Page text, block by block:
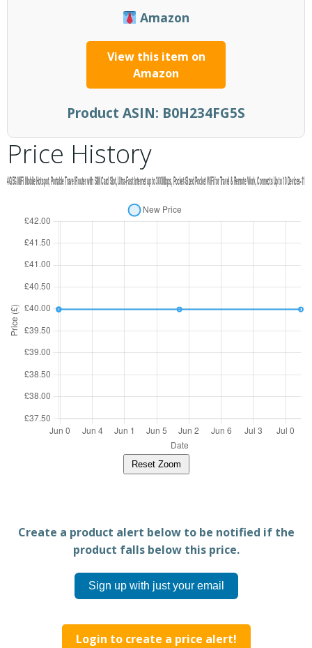
Amazon
View this item on
Amazon
Product ASIN: B0H234FG5S
Price History
Reset Zoom
Create a product alert below to be notified if the
product falls below this price.
Sign up with just your email
Login to create a price alert!